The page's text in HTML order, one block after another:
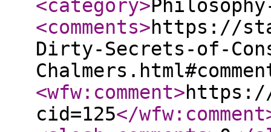
<category>
<comments>https://
Dirty-Secrets-of-
<wfw:comment>https://
cid=125</wfw:comment